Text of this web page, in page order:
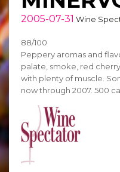
2005-07-31 Wine
88/100
Peppery aromas and
palate, smoke, red
with plenty of muscle.
now through 2007. 500